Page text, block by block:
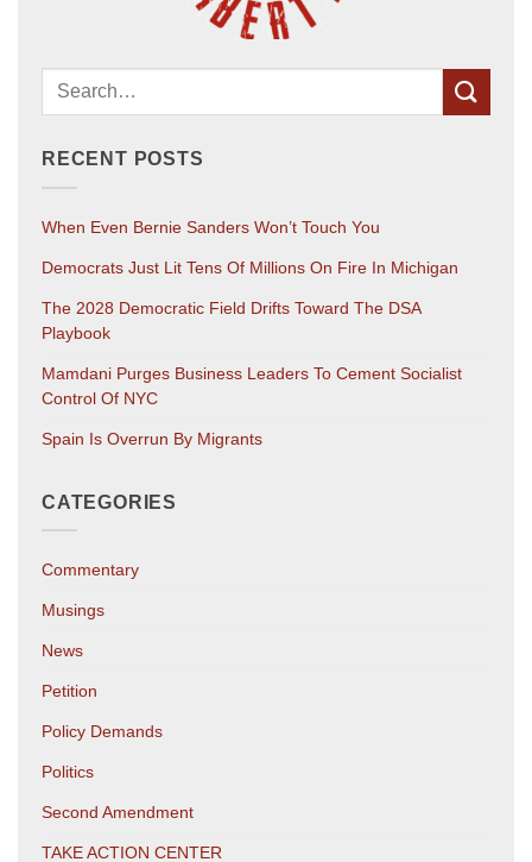
RECENT POSTS
When Even Bernie Sanders Won’t Touch You
Democrats Just Lit Tens Of Millions On Fire In Michigan
The 2028 Democratic Field Drifts Toward The DSA
Playbook
Mamdani Purges Business Leaders To Cement Socialist
Control Of NYC
Spain Is Overrun By Migrants
CATEGORIES
Commentary
Musings
News
Petition
Policy Demands
Politics
Second Amendment
TAKE ACTION CENTER